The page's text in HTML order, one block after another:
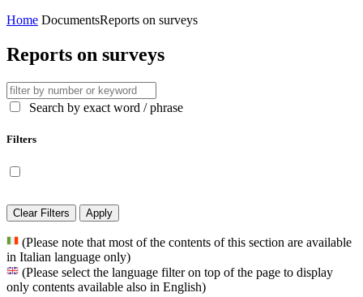
Home DocumentsReports on surveys
Reports on surveys
Search by exact word / phrase
Filters
Clear Filters Apply
(Please note that most of the contents of this section are available
in Italian language only)
(Please select the language filter on top of the page to display
only contents available also in English)